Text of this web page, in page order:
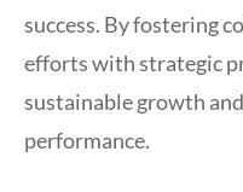
success. By fostering
efforts with strategic
sustainable growth
performance.